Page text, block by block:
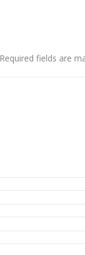
Required fields are